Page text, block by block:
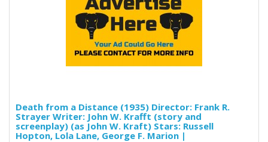
Death from a Distance (1935) Director: Frank R.
Strayer Writer: John W. Krafft (story and
screenplay) (as John W. Kraft) Stars: Russell
Hopton, Lola Lane, George F. Marion |